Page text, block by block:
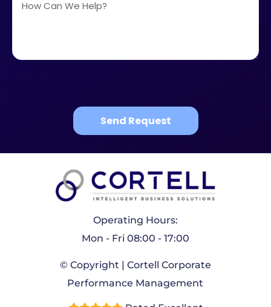
Send Request
Operating Hours:
Mon - Fri 08:00 - 17:00
© Copyright | Cortell Corporate
Performance Management